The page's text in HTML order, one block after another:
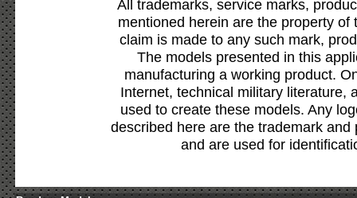
All trademarks, service marks,
mentioned herein are the property
claim is made to any such mark,
The models presented in this
manufacturing a working product.
Internet, technical military literature,
used to create these models. Any
described here are the trademark
and are used for